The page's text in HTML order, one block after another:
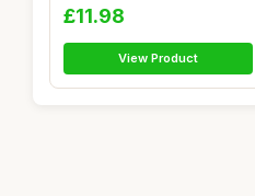
£11.98
View Product